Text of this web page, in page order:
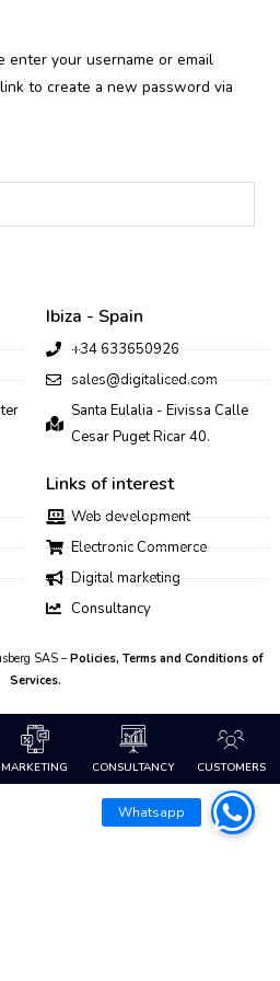
enter your username or email
to create a new password via
Ibiza - Spain
+34 633650926
sales@digitaliced.com
Santa Eulalia - Eivissa Calle
Cesar Puget Ricar 40.
Links of interest
Web development
Electronic Commerce
Digital marketing
Consultancy
SAS –Policies, Terms and Conditions of
Services.
MARKETING CONSULTANCY CUSTOMERS